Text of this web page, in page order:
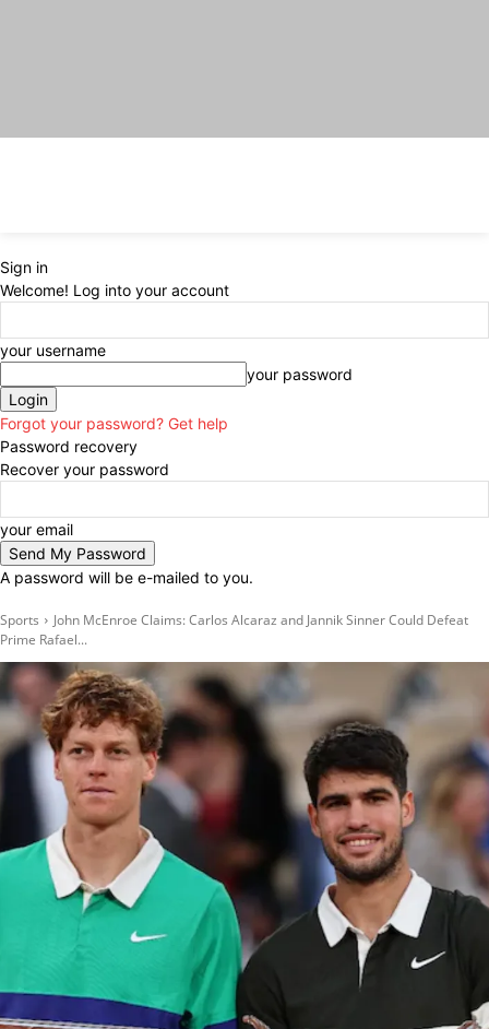
Sign in
Welcome! Log into your account
your username
your password
Forgot your password? Get help
Password recovery
Recover your password
your email
A password will be e-mailed to you.
Sports
John McEnroe Claims: Carlos Alcaraz and Jannik Sinner Could Defeat
Prime Rafael...